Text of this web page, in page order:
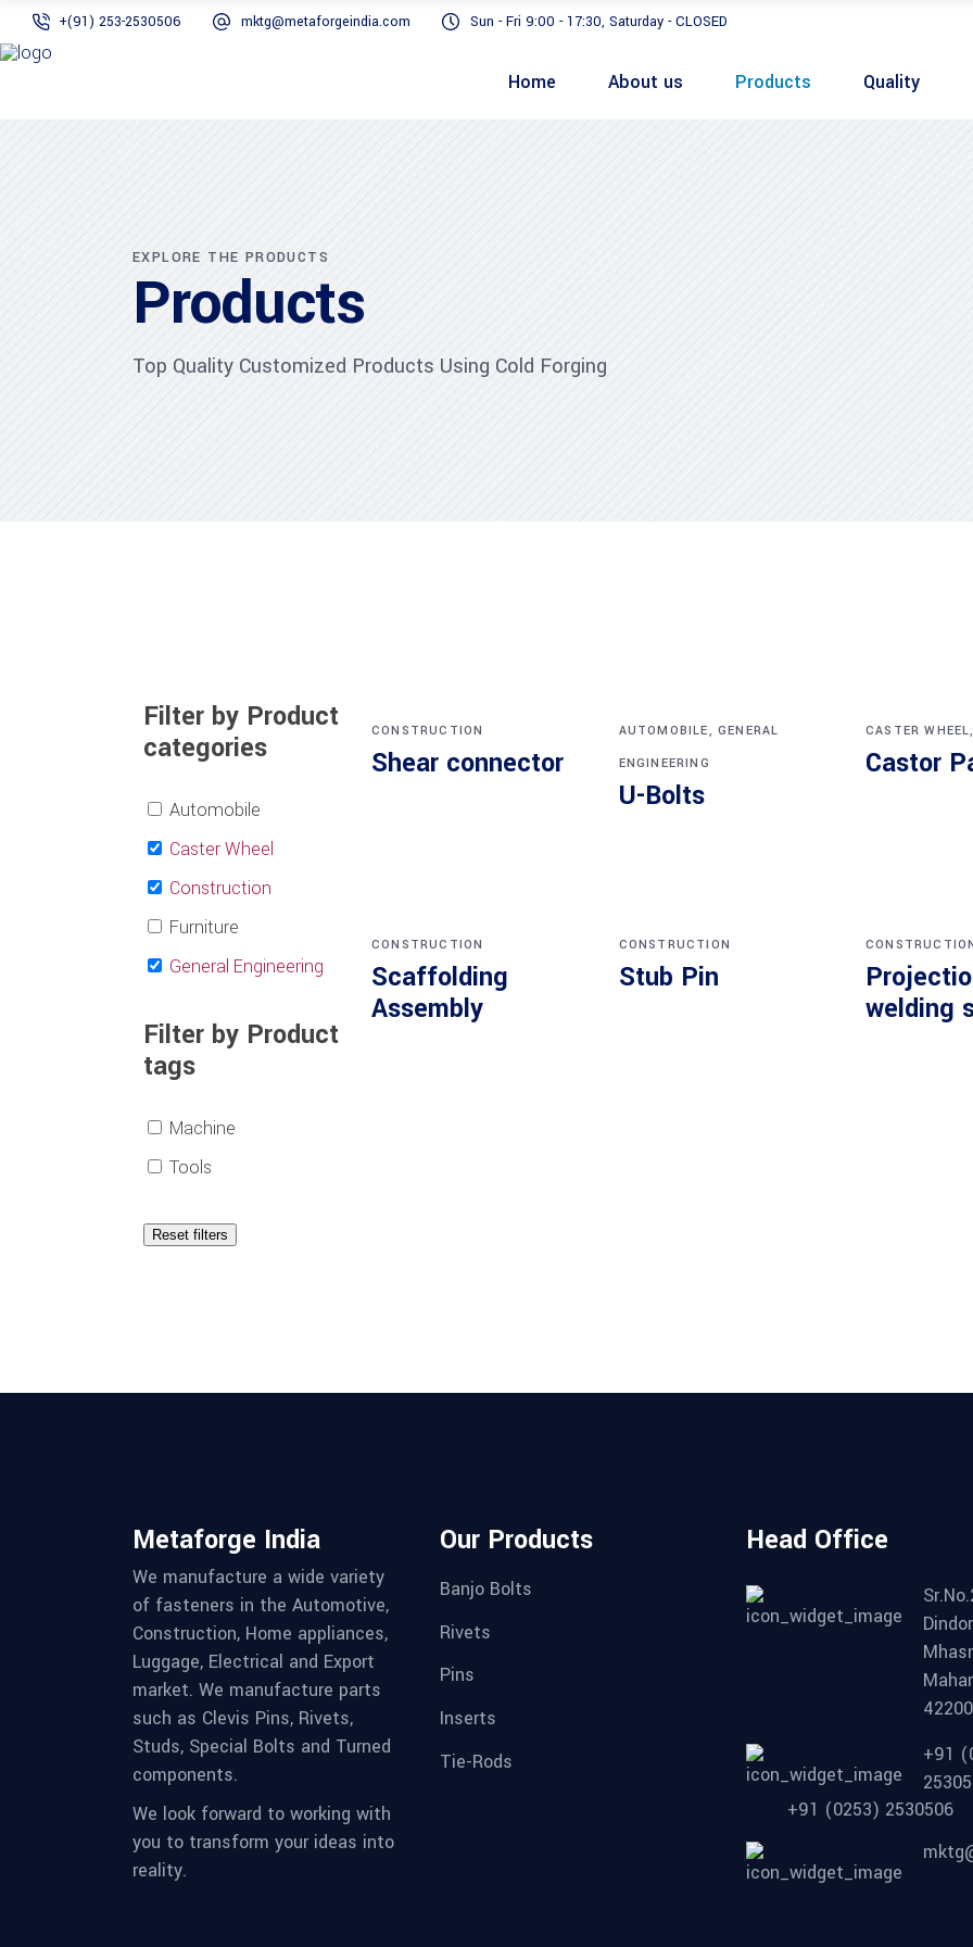
+(91) 253-2530506 mktg@metaforgeindia.com Sun - Fri 9:00 - 17:30, Saturday - CLOSED
Home About us Products Quality
EXPLORE THE PRODUCTS
Products
Top Quality Customized Products Using Cold Forging
Filter by Product
categories
Automobile
Caster Wheel
Construction
Furniture
General Engineering
Filter by Product
tags
Machine
Tools
Reset filters
CONSTRUCTION
Shear connector
AUTOMOBILE, GENERAL
ENGINEERING
U-Bolts
CASTER WHEEL,
Castor
CONSTRUCTION
Scaffolding
Assembly
CONSTRUCTION
Stub Pin
welding
Metaforge India
We manufacture a wide variety
of fasteners in the Automotive,
Construction, Home appliances,
Luggage, Electrical and Export
market. We manufacture parts
such as Clevis Pins, Rivets,
Studs, Special Bolts and Turned
components.
We look forward to working with
you to transform your ideas into
reality.
Our Products
Banjo Bolts
Rivets
Pins
Inserts
Tie-Rods
Head Office
+91
+91 (0253) 2530506